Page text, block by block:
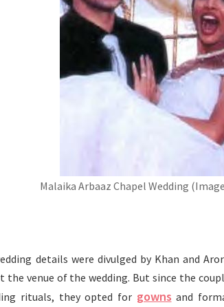
Malaika Arbaaz Chapel Wedding
details were divulged by Khan and
the venue of the wedding. But since the
rituals, they opted for gowns and